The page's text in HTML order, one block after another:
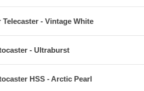
- Vintage White
- Ultraburst
HSS - Arctic Pearl